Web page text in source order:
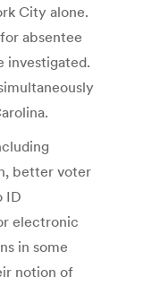
City alone.
absentee
investigated.
better voter
ID
electronic
in some
notion of